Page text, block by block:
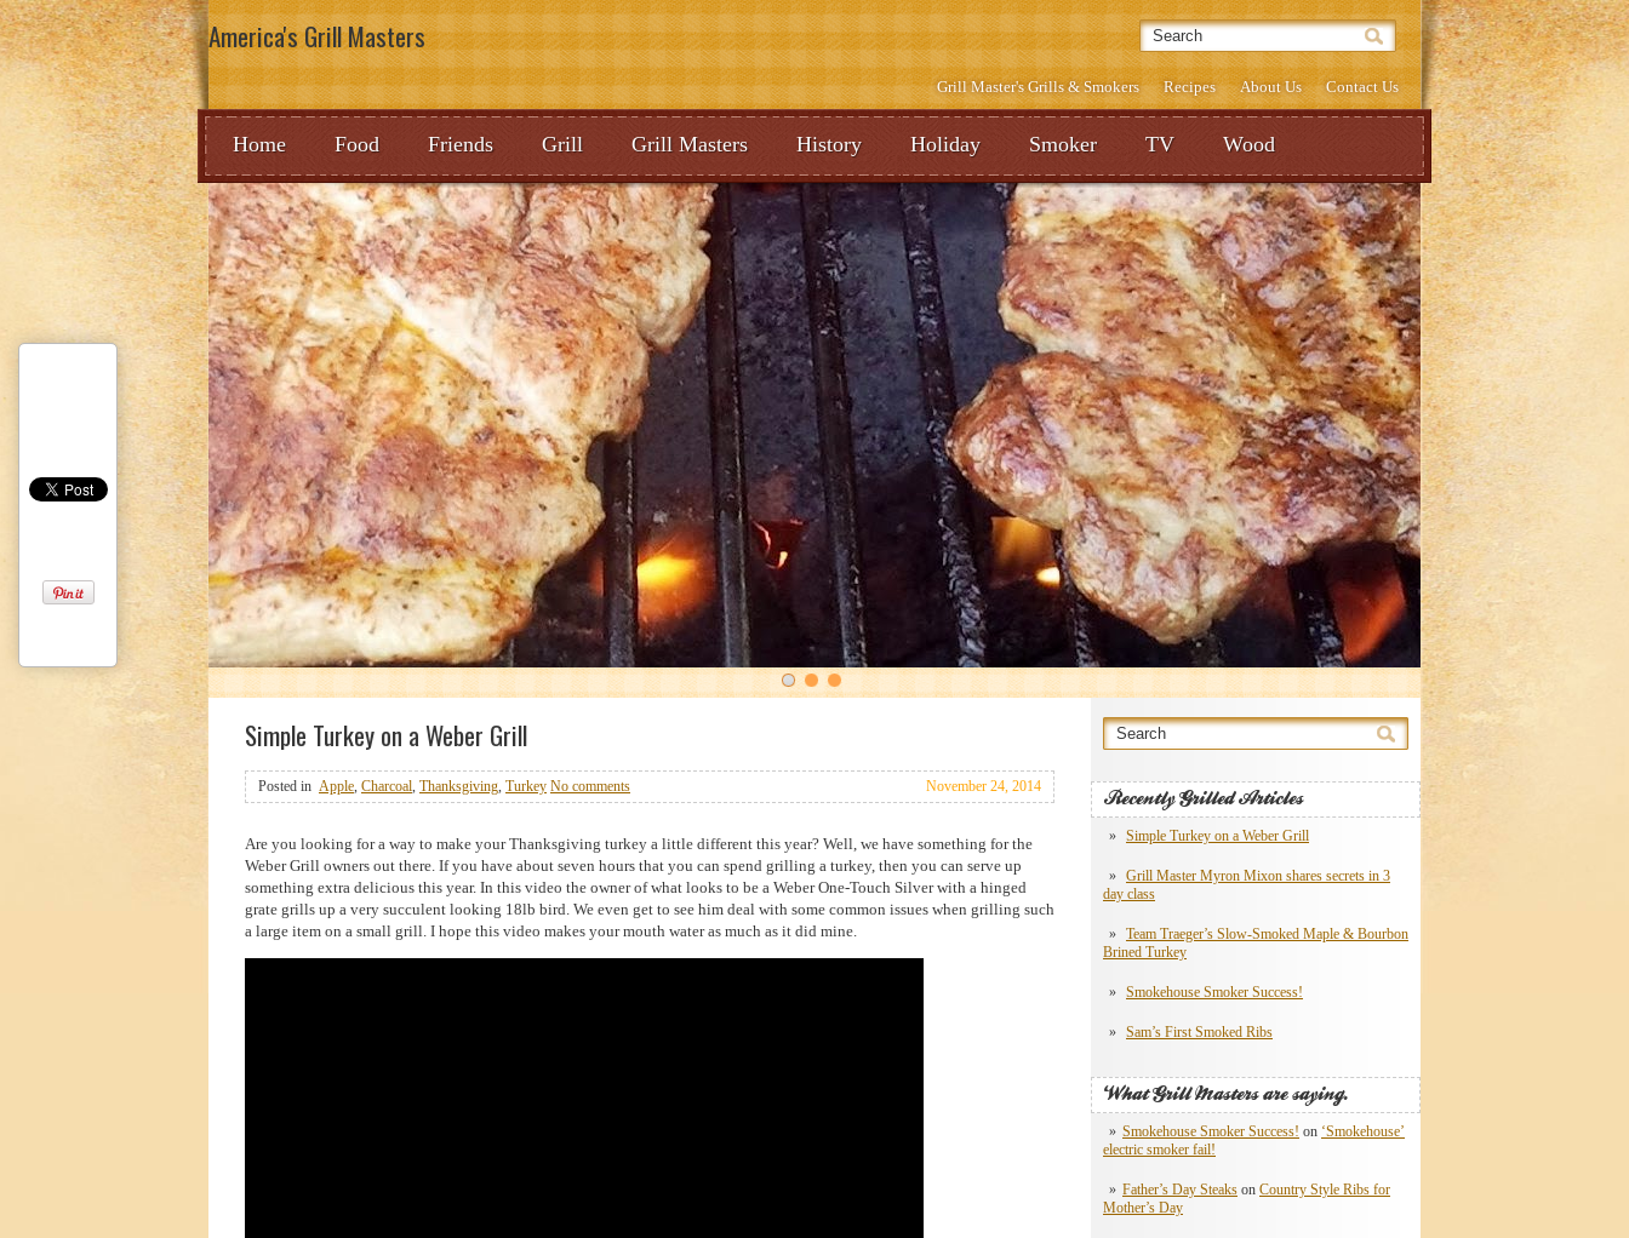
America's Grill Masters
Grill Master's Grills & Smokers Recipes About Us Contact Us
Home Food Friends Grill Grill Masters History Holiday Smoker TV Wood
1
Recently Grilled Articles
Simple Turkey on a Weber Grill
Grill Master Myron Mixon shares secrets in 3
day class
Team Traeger’s Slow-Smoked Maple & Bourbon
Brined Turkey
Smokehouse Smoker Success!
Sam’s First Smoked Ribs
What Grill Masters are saying.
Smokehouse Smoker Success! on ‘Smokehouse’
electric smoker fail!
Father’s Day Steaks on Country Style Ribs for
Mother’s Day
Simple Turkey on a Weber Grill
November 24, 2014
Posted in Apple, Charcoal, Thanksgiving, Turkey No comments
Are you looking for a way to make your Thanksgiving turkey a little different this year? Well, we have something for the
Weber Grill owners out there. If you have about seven hours that you can spend grilling a turkey, then you can serve up
something extra delicious this year. In this video the owner of what looks to be a Weber One-Touch Silver with a hinged
grate grills up a very succulent looking 18lb bird. We even get to see him deal with some common issues when grilling such
a large item on a small grill. I hope this video makes your mouth water as much as it did mine.